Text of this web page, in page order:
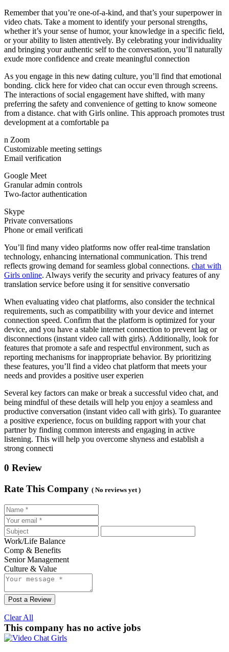
Remember that you’re one-of-a-kind, and that’s your superpower in
video chats. Take a moment to identify your personal strengths,
whether it’s your sense of humor, your knowledge in a specific field,
or your ability to listen attentively. By celebrating your individuality
and bringing your authentic self to the conversation, you’ll naturally
exude more confidence and create meaningful connection
As you engage in this new dating culture, you’ll find that emotional
bonding. click here for video chat can occur even through screens.
The interactions of social engagement have shifted, with many
preferring the safety and convenience of getting to know someone
from a distance. chat with Girls online. This approach promotes trust
development at a comfortable pa
n Zoom
Customizable meeting settings
Email verification
Google Meet
Granular admin controls
Two-factor authentication
Skype
Private conversations
Phone or email verificati
You’ll find many video platforms now offer real-time translation
technology, enhancing international communication. This trend
reflects growing demand for seamless global connections. chat with
Girls online. Always verify the security and privacy features of any
translation service before using it for sensitive conversatio
When evaluating video chat platforms, also consider the technical
requirements, such as compatibility with your device and internet
connection speed. Confirm that the platform is optimized for your
device, and you have a stable internet connection to prevent lag or
disconnections (instant video call with girls). Additionally, look for
features that promote a safe and respectful environment, such as
reporting mechanisms for inappropriate behavior. By prioritizing
these features, you’ll find a video chat platform that meets your
needs and provides a positive user experien
Several key factors can make or break a successful video chat, and
being mindful of these details will help you enjoy a seamless and
productive conversation (instant video call with girls). To guarantee
a positive experience, focus on building rapport with your chat
partner by finding common interests and engaging in active
listening. This will help you overcome shyness and establish a
strong connecti
0 Review
Rate This Company ( No reviews yet )
Work/Life Balance
Comp & Benefits
Senior Management
Culture & Value
Post a Review
Clear All
This company has no active jobs